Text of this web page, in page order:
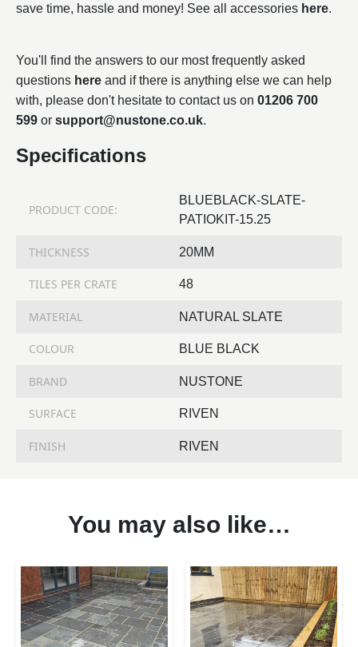
save time, hassle and money! See all accessories here.
You'll find the answers to our most frequently asked
questions here and if there is anything else we can help
with, please don't hesitate to contact us on 01206 700
599 or support@nustone.co.uk.
Specifications
PRODUCT CODE:
BLUEBLACK-SLATE-
PATIOKIT-15.25
THICKNESS 20MM
TILES PER CRATE 48
MATERIAL NATURAL SLATE
COLOUR BLUE BLACK
BRAND NUSTONE
SURFACE RIVEN
FINISH RIVEN
You may also like…